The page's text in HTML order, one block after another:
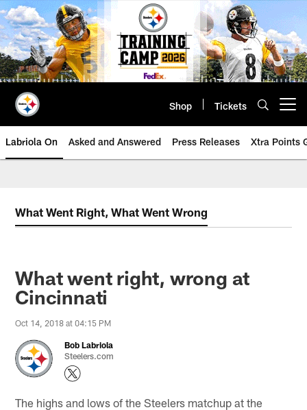
Skip
to
main
content
Shop Tickets
Labriola On Asked and Answered Press Releases Xtra Points
What Went Right, What Went Wrong
What went right, wrong at
Cincinnati
Oct 14, 2018 at 04:15 PM
Bob Labriola
Steelers.com
The highs and lows of the Steelers matchup at the